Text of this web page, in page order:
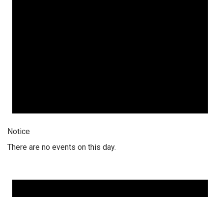
Notice
There are no events on this day.